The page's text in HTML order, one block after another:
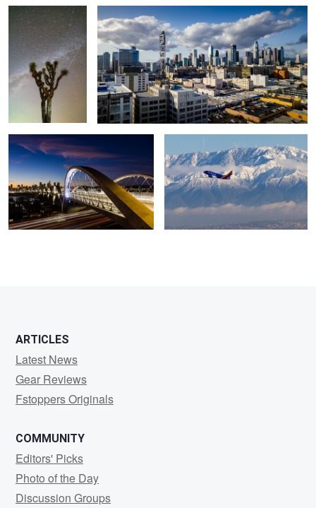
2
6th Street Viaduct, Los Angeles Southwest and Mt Wilson
ARTICLES
Latest News
Gear Reviews
Fstoppers Originals
COMMUNITY
Editors' Picks
Photo of the Day
Discussion Groups